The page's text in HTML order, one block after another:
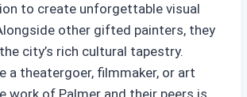
to create unforgettable visual
other gifted painters, they
city’s rich cultural tapestry.
a theatergoer, filmmaker, or art
work of Palmer and their peers is